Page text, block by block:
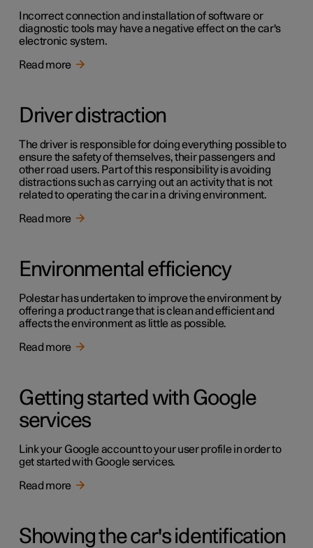
Incorrect connection and installation of software or
diagnostic tools may have a negative effect on the car's
electronic system.
Read more
Driver distraction
The driver is responsible for doing everything possible to
ensure the safety of themselves, their passengers and
other road users. Part of this responsibility is avoiding
distractions such as carrying out an activity that is not
related to operating the car in a driving environment.
Read more
Environmental efficiency
Polestar has undertaken to improve the environment by
offering a product range that is clean and efficient and
affects the environment as little as possible.
Read more
Getting started with Google
services
Link your Google account to your user profile in order to
get started with Google services.
Read more
Showing the car's identification